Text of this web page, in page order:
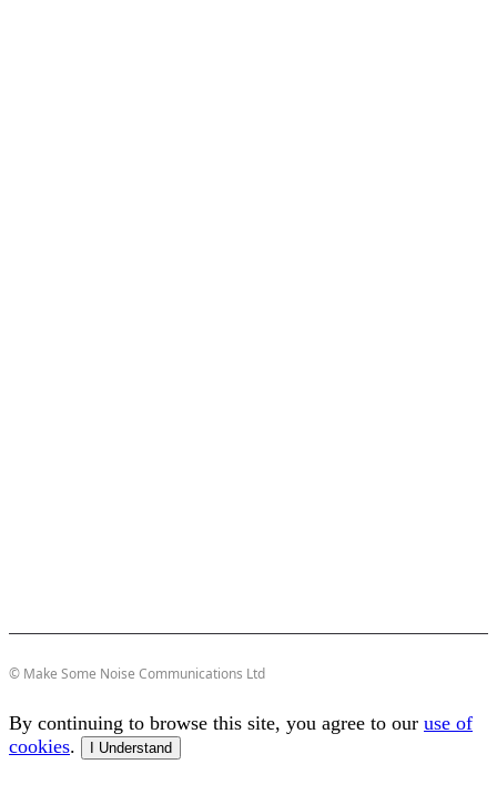
© Make Some Noise Communications Ltd
By continuing to browse this site, you agree to our use of
cookies. I Understand